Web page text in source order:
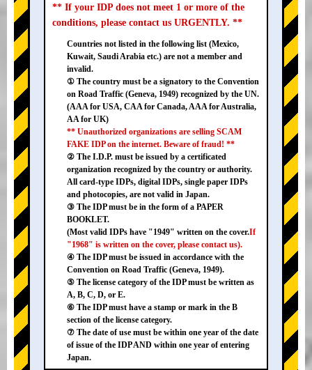
** If your IDP does not meet 1 or more of the
conditions, please contact us URGENTLY. **
Countries not listed in the following list (Mexico,
Kuwait, Saudi Arabia etc.) are not a member and
invalid.
① The country must be a signatory to the Convention
on Road Traffic (Geneva, 1949) recognized by the UN.
(AAA for USA, CAA for Canada, AAA for Australia,
AA for UK)
** Unauthorized organizations are selling SCAM
FAKE IDP on the internet. Beware of fraud! **
② The I.D.P. must be issued by a certificated
organization recognized by the country or authority.
All card-type IDPs, digital IDPs, single paper IDPs
and photocopies, are not valid in Japan.
③ The IDP must be in the form of a PAPER
BOOKLET.
(Most valid IDPs have "1949" written on the cover.If
"1968" is written on the cover, please contact us).
④ The IDP must be issued in accordance with the
Convention on Road Traffic (Geneva, 1949).
⑤ The license category of the IDP must be written as
A, B, C, D, or E.
⑥ The IDP must have a stamp or mark in the B
section of the license category.
⑦ The date of use must be within one year of the date
of issue of the IDP AND within one year of entering
Japan.